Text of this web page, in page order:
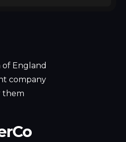
of England
company
them